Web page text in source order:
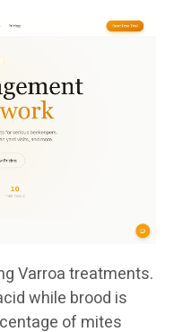
Varroa treatments.
while brood is
of mites